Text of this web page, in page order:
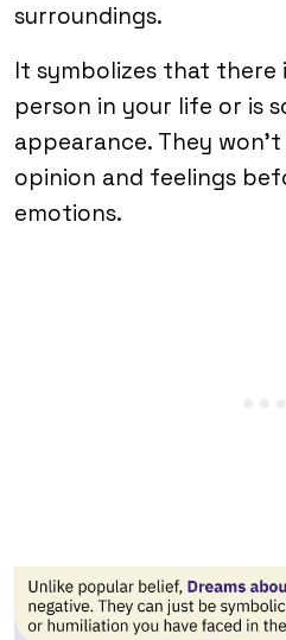
surroundings.
It symbolizes that there
person in your life or is
appearance. They
opinion and feelings
emotions.